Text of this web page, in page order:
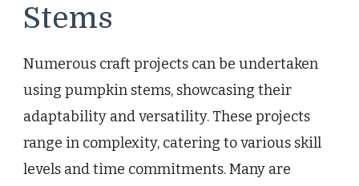
Stems
Numerous craft projects can be undertaken
using pumpkin stems, showcasing their
adaptability and versatility. These projects
range in complexity, catering to various skill
levels and time commitments. Many are